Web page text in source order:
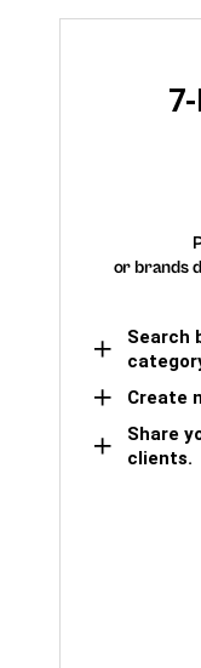
7-
or brands
Search
Create
Share
clients.